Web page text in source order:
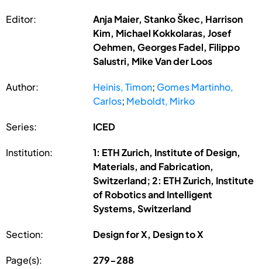
Editor:
Anja Maier, Stanko Škec, Harrison
Kim, Michael Kokkolaras, Josef
Oehmen, Georges Fadel, Filippo
Salustri, Mike Van der Loos
Author: Heinis, Timon; Gomes Martinho,
Carlos; Meboldt, Mirko
Series: ICED
Institution:
1: ETH Zurich, Institute of Design,
Materials, and Fabrication,
Switzerland; 2: ETH Zurich, Institute
of Robotics and Intelligent
Systems, Switzerland
Section: Design for X, Design to X
Page(s): 279-288